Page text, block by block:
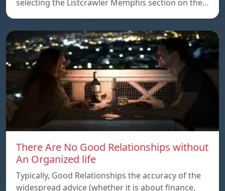
selecting the Listcrawler Memphis section on the…
There Are No Good Relationships without
An Organized life
Typically, Good Relationships the accuracy of the
widespread advice (whether it is about finance,